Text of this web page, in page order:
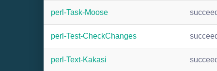
perl-Task-Moose
perl-Test-CheckChanges
perl-Text-Kakasi